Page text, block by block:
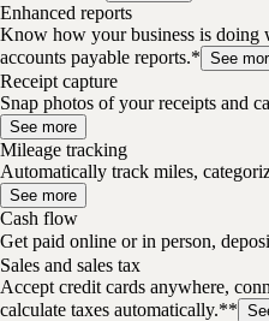
Enhanced reports
Know how your business is doing
accounts payable reports.* See
Receipt capture
Snap photos of your receipts and
See more
Mileage tracking
Automatically track miles,
See more
Cash flow
Get paid online or in person,
Sales and sales tax
Accept credit cards anywhere,
calculate taxes automatically.**